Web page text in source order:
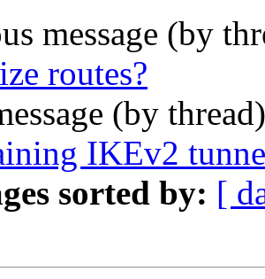
message (by
routes?
(by
IKEv2
sorted by: [